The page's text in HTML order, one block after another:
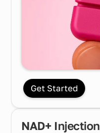
Get Started
NAD+ Injection